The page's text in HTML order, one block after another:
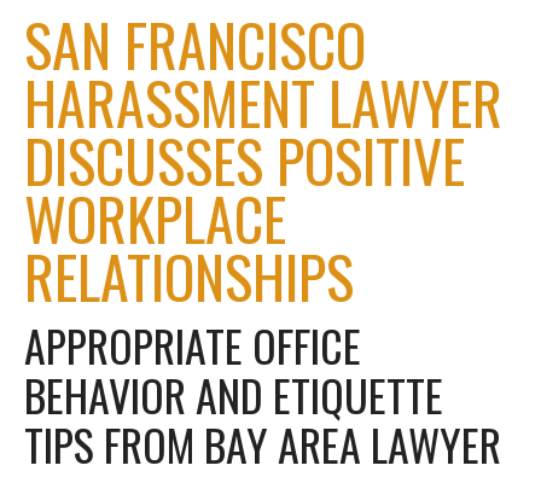
SAN FRANCISCO
HARASSMENT LAWYER
DISCUSSES POSITIVE
WORKPLACE
RELATIONSHIPS
APPROPRIATE OFFICE
BEHAVIOR AND ETIQUETTE
TIPS FROM BAY AREA LAWYER